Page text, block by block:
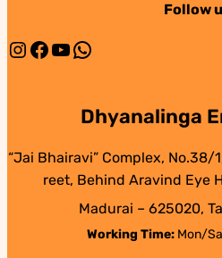
Follow
Instagram Facebook YouTube WhatsApp
Dhyanalinga
“Jai Bhairavi” Complex, No.38/
reet, Behind Aravind Eye
Madurai – 625020,
Working Time: Mon/